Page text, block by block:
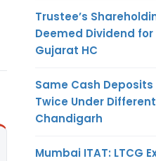
Trustee’s
Deemed Dividend
Gujarat HC
Same Cash
Twice Under Different
Chandigarh
Mumbai ITAT: LTCG